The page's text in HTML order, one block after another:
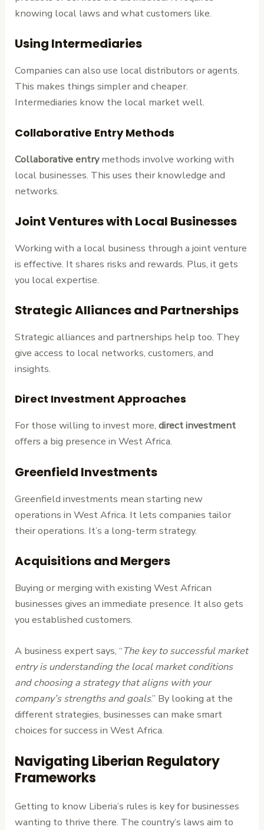
knowing local laws and what customers like.
Using Intermediaries
Companies can also use local distributors or agents.
This makes things simpler and cheaper.
Intermediaries know the local market well.
Collaborative Entry Methods
Collaborative entrymethods involve working with
local businesses. This uses their knowledge and
networks.
Joint Ventures with Local Businesses
Working with a local business through a joint venture
is effective. It shares risks and rewards. Plus, it gets
you local expertise.
Strategic Alliances and Partnerships
Strategic alliances and partnerships help too. They
give access to local networks, customers, and
insights.
Direct Investment Approaches
For those willing to invest more,direct investment
offers a big presence in West Africa.
Greenfield Investments
Greenfield investments mean starting new
operations in West Africa. It lets companies tailor
their operations. It’s a long-term strategy.
Acquisitions and Mergers
Buying or merging with existing West African
businesses gives an immediate presence. It also gets
you established customers.
A business expert says, “The key to successful market
entry is understanding the local market conditions
and choosing a strategy that aligns with your
company’s strengths and goals.” By looking at the
different strategies, businesses can make smart
choices for success in West Africa.
Navigating Liberian Regulatory
Frameworks
Getting to know Liberia’s rules is key for businesses
wanting to thrive there. The country’s laws aim to